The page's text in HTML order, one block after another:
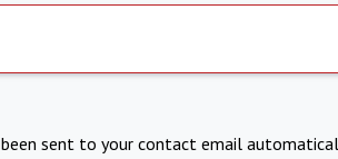
sent to your contact email